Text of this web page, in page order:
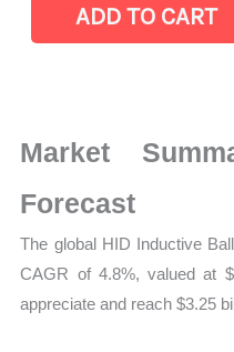
Latest
Business
Trends
ADD TO CART
Market
Forecast
The global HID Inductive
CAGR of 4.8%, valued at
appreciate and reach $3.25